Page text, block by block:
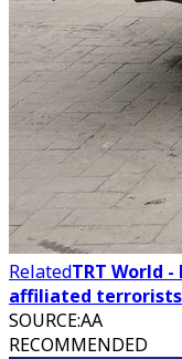
RelatedTRT World
affiliated
SOURCE:AA
RECOMMENDED